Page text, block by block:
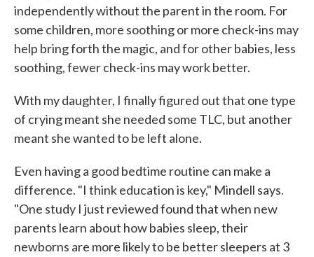
independently without the parent in the room. For
some children, more soothing or more check-ins may
help bring forth the magic, and for other babies, less
soothing, fewer check-ins may work better.
With my daughter, I finally figured out that one type
of crying meant she needed some TLC, but another
meant she wanted to be left alone.
Even having a good bedtime routine can make a
difference. "I think education is key," Mindell says.
"One study I just reviewed found that when new
parents learn about how babies sleep, their
newborns are more likely to be better sleepers at 3